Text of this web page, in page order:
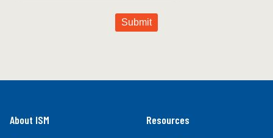
About ISM Resources